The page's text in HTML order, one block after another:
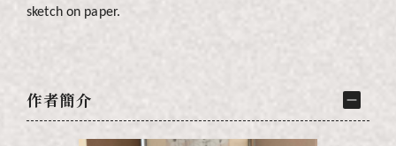
sketch on paper.
作者簡介